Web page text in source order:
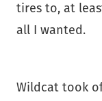
tires to, at
all I wanted.
Wildcat took